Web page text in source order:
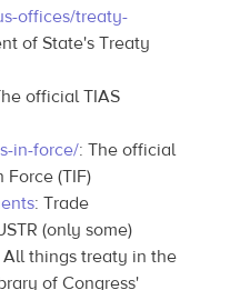
offices/treaty-
of State's Treaty
official TIAS
in-force/: The official
Force (TIF)
: Trade
(only some)
All things treaty in the
of Congress'